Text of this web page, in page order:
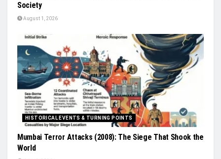
Society
August 1, 2026
HISTORICAL EVENTS & TURNING POINTS
Mumbai Terror Attacks (2008): The Siege That Shook the
World